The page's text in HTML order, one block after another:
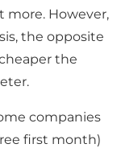
more. However,
the opposite
the
companies
first month)